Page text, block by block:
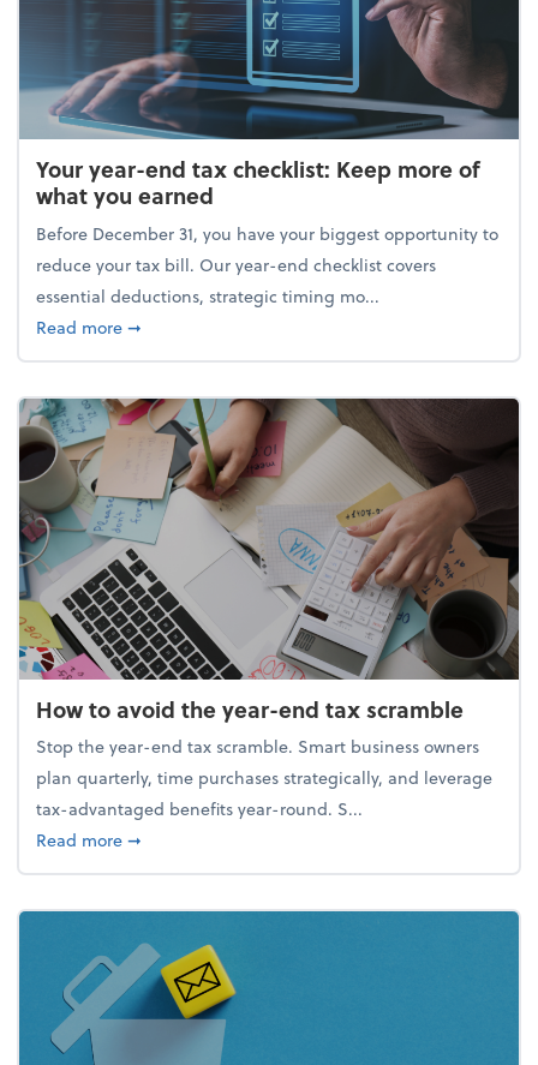
Your year-end tax checklist: Keep more of
what you earned
Before December 31, you have your biggest opportunity to
reduce your tax bill. Our year-end checklist covers
essential deductions, strategic timing mo...
Read moreabout Your year-end tax checklist: Keep more of
➞
How to avoid the year-end tax scramble
Stop the year-end tax scramble. Smart business owners
plan quarterly, time purchases strategically, and leverage
tax-advantaged benefits year-round. S...
Read moreabout How to avoid the year-end tax scramble
➞